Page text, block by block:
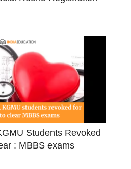
Students Revoked
: MBBS exams